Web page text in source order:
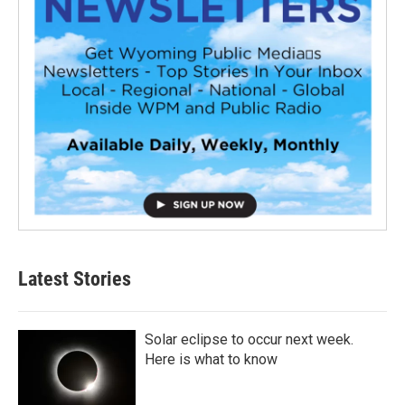
Latest Stories
Solar eclipse to occur next week.
Here is what to know